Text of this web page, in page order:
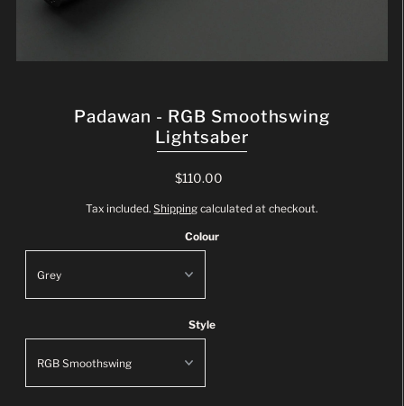
Padawan - RGB Smoothswing
Lightsaber
$110.00
Tax included.Shipping calculated at checkout.
Colour
Style